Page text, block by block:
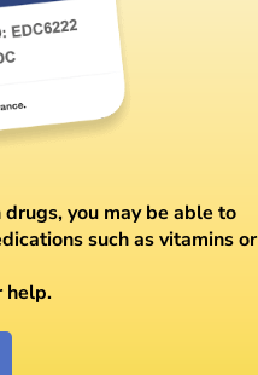
you may be able to
such as vitamins or
help.